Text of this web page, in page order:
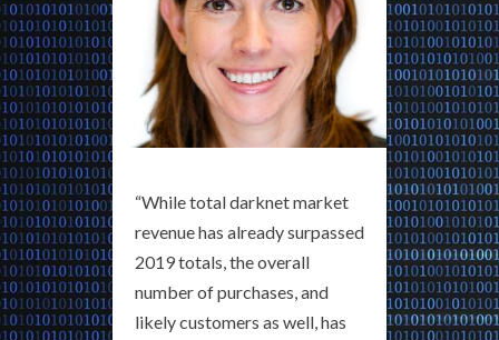
“While total darknet market
revenue has already surpassed
2019 totals, the overall
number of purchases, and
likely customers as well, has